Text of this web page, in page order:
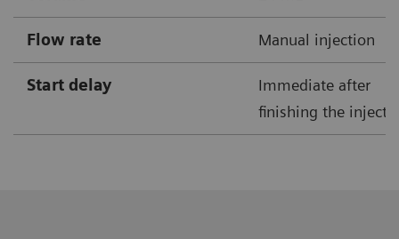
Flow rate Manual injection
Start delay
Immediate after
finishing the